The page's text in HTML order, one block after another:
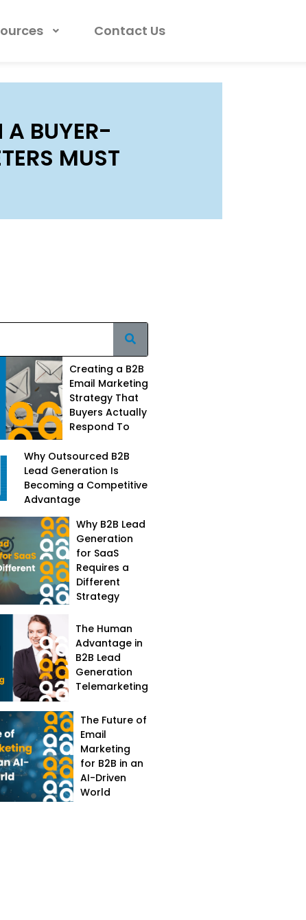
Contact Us
A BUYER-
MUST
Creating a B2B
Email Marketing
Strategy That
Buyers Actually
Respond To
Why Outsourced B2B
Lead Generation Is
Becoming a Competitive
Advantage
Why B2B Lead
Generation
for SaaS
Requires a
Different
Strategy
The Human
Advantage in
B2B Lead
Generation
Telemarketing
The Future of
Email
Marketing
for B2B in an
AI-Driven
World